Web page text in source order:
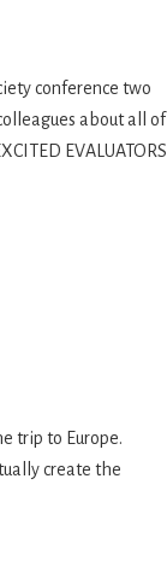
conference two
about all of
EVALUATORS
trip to Europe.
create the